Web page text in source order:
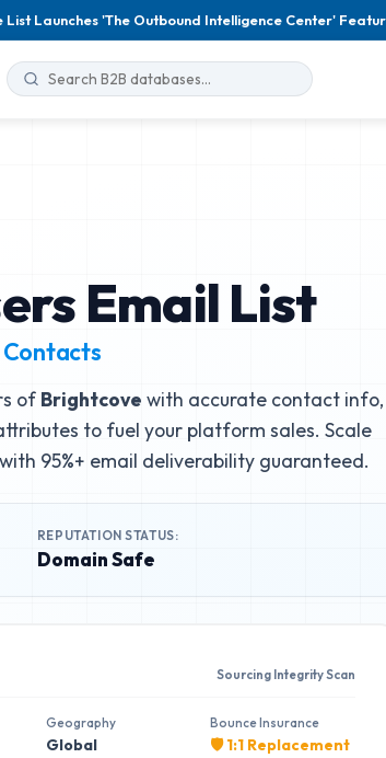
Launches 'The Outbound Intelligence Center'
Email List
of Brightcove with accurate contact info,
to fuel your platform sales. Scale
95%+ email deliverability guaranteed.
REPUTATION STATUS:
Domain Safe
Sourcing Integrity Scan
Geography
Global
Bounce Insurance
🛡️ 1:1 Replacement